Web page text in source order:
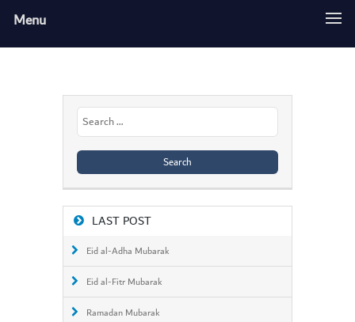
Menu
Search
for:
LAST POST
Eid al-Adha Mubarak
Eid al-Fitr Mubarak
Ramadan Mubarak